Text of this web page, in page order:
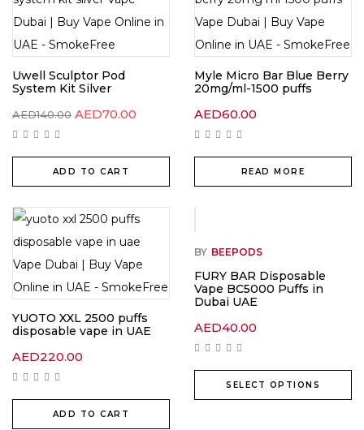
Uwell Sculptor Pod
System Kit Silver
AED140.00 AED70.00
ADD TO CART
Myle Micro Bar Blue Berry
20mg/ml-1500 puffs
AED60.00
READ MORE
YUOTO XXL 2500 puffs
disposable vape in UAE
AED220.00
ADD TO CART
BY BEEPODS
FURY BAR Disposable
Vape BC5000 Puffs in
Dubai UAE
AED40.00
SELECT OPTIONS